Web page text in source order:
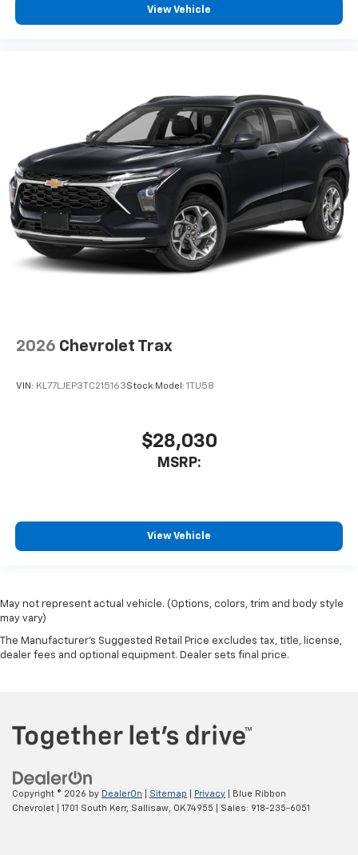
View Vehicle
2026 Chevrolet Trax
VIN: KL77LJEP3TC215163Stock: Model: 1TU58
$28,030
MSRP:
View Vehicle
May not represent actual vehicle. (Options, colors, trim and body style
may vary)
The Manufacturer's Suggested Retail Price excludes tax, title, license,
dealer fees and optional equipment. Dealer sets final price.
Copyright © 2026 by DealerOn Sitemap Privacy | Blue Ribbon
Chevrolet
1701 South Kerr, Sallisaw, OK74955 | Sales: 918-235-6051